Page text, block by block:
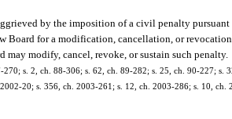
by the imposition of a civil penalty
Board for a modification, cancellation, or
may modify, cancel, revoke, or sustain such penalty.
270; s. 2, ch. 88-306; s. 62, ch. 89-282; s. 25, ch. 90-227; s.
20; s. 356, ch. 2003-261; s. 12, ch. 2003-286; s. 10,